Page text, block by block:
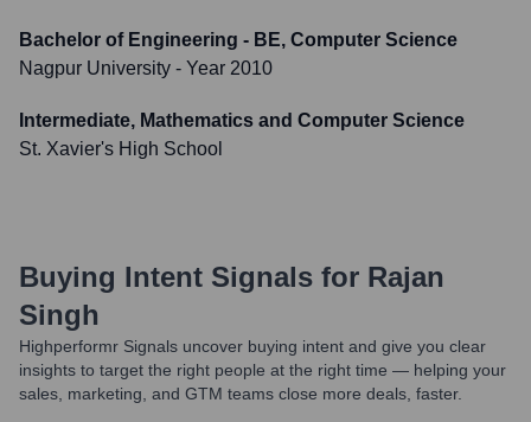
Bachelor of Engineering - BE, Computer Science
Nagpur University - Year 2010
Intermediate, Mathematics and Computer Science
St. Xavier's High School
Buying Intent Signals for Rajan
Singh
Highperformr Signals uncover buying intent and give you clear
insights to target the right people at the right time — helping your
sales, marketing, and GTM teams close more deals, faster.